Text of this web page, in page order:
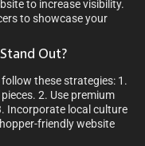
to increase visibility.
to showcase your
Out?
these strategies: 1.
2. Use premium
Incorporate local culture
friendly website